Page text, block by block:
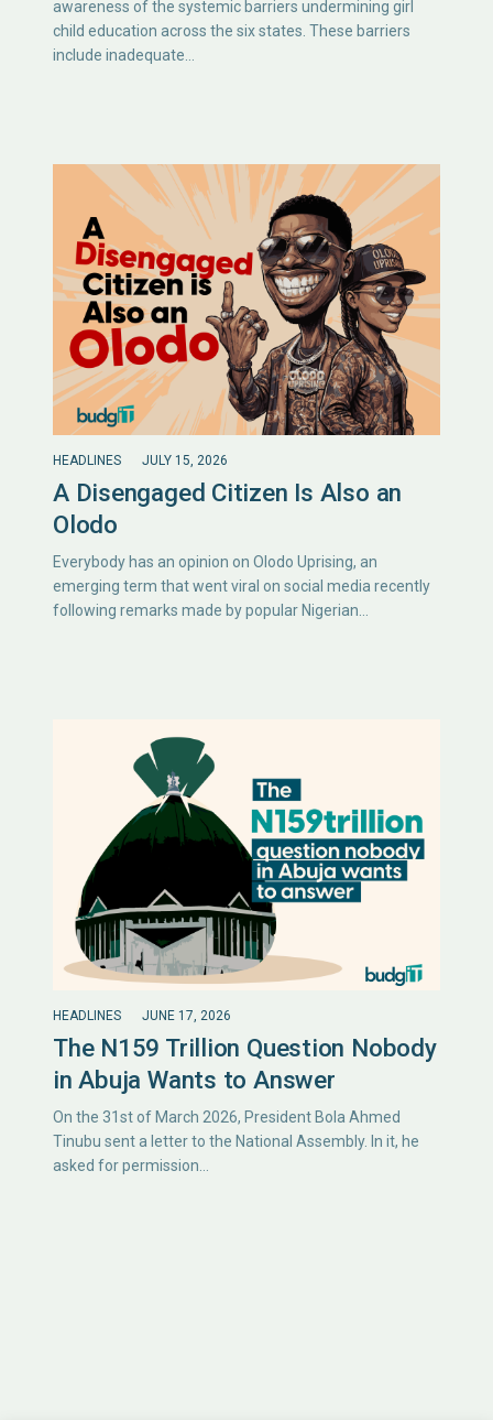
awareness of the systemic barriers undermining girl
child education across the six states. These barriers
include inadequate…
HEADLINES JULY 15, 2026
A Disengaged Citizen Is Also an
Olodo
Everybody has an opinion on Olodo Uprising, an
emerging term that went viral on social media recently
following remarks made by popular Nigerian…
HEADLINES JUNE 17, 2026
The N159 Trillion Question Nobody
in Abuja Wants to Answer
On the 31st of March 2026, President Bola Ahmed
Tinubu sent a letter to the National Assembly. In it, he
asked for permission…